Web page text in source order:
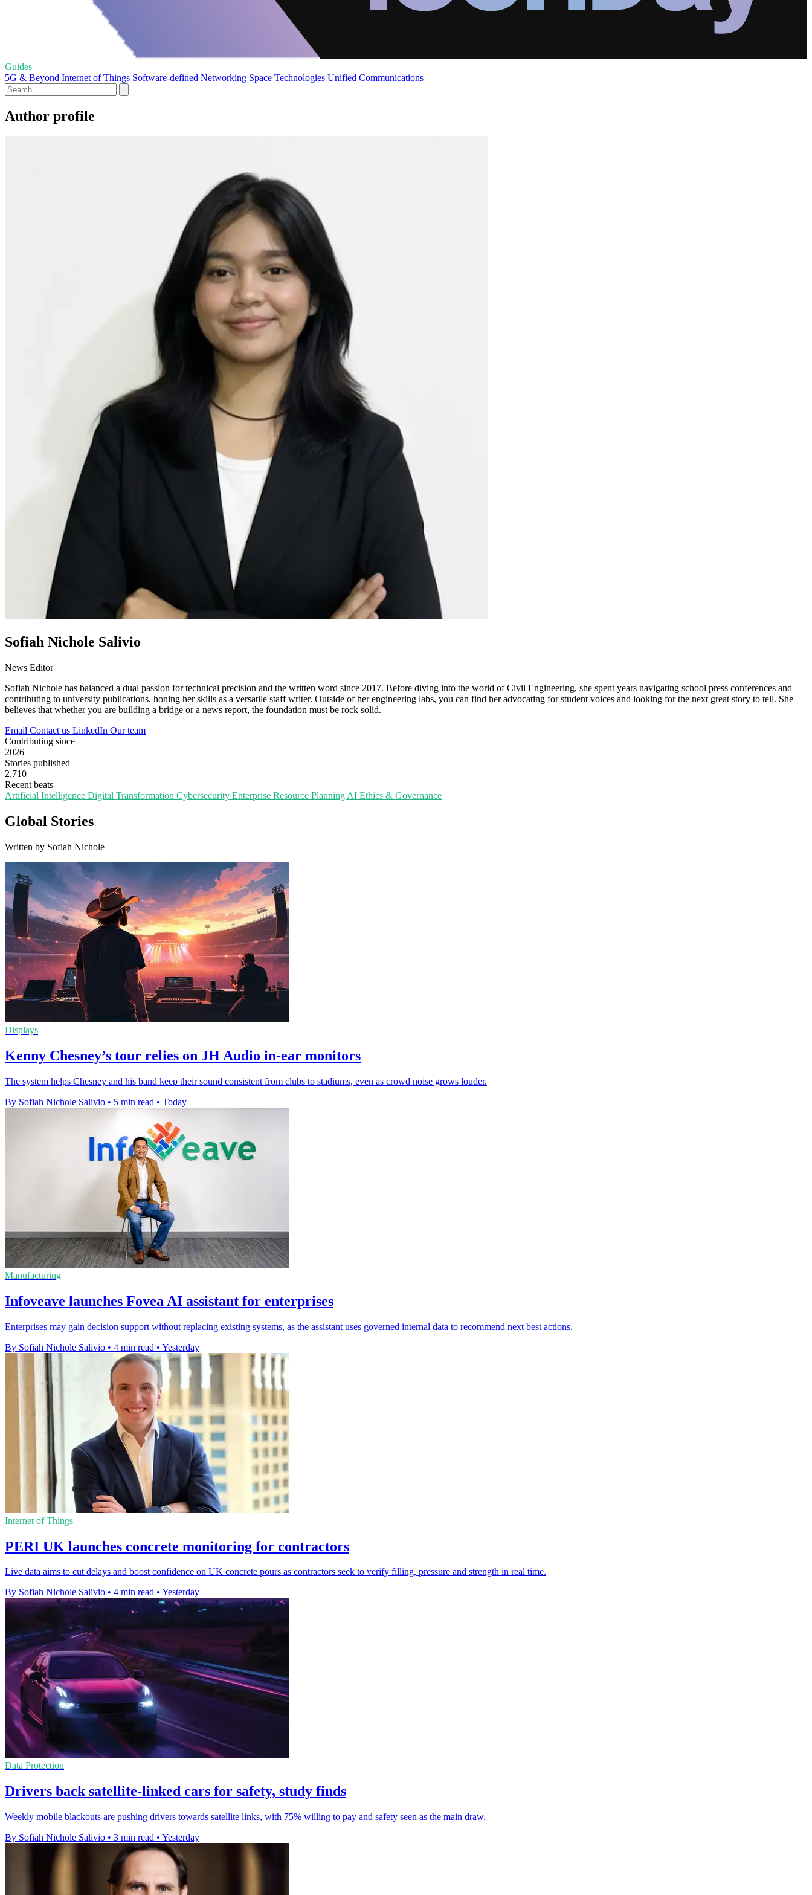
Guides
5G & Beyond Internet of Things Software-defined Networking Space Technologies Unified Communications
Author profile
Sofiah Nichole Salivio
News Editor
Sofiah Nichole has balanced a dual passion for technical precision and the written word since 2017. Before diving into the world of Civil Engineering, she spent years navigating school press conferences and
contributing to university publications, honing her skills as a versatile staff writer. Outside of her engineering labs, you can find her advocating for student voices and looking for the next great story to tell. She
believes that whether you are building a bridge or a news report, the foundation must be rock solid.
Email Contact us LinkedIn Our team
Contributing since
2026
Stories published
2,710
Recent beats
Artificial Intelligence Digital Transformation Cybersecurity Enterprise Resource Planning AI Ethics & Governance
Global Stories
Written by Sofiah Nichole
Displays
Kenny Chesney’s tour relies on JH Audio in-ear monitors
The system helps Chesney and his band keep their sound consistent from clubs to stadiums, even as crowd noise grows louder.
By Sofiah Nichole Salivio • 5 min read • Today
Manufacturing
Infoveave launches Fovea AI assistant for enterprises
Enterprises may gain decision support without replacing existing systems, as the assistant uses governed internal data to recommend next best actions.
By Sofiah Nichole Salivio • 4 min read • Yesterday
Internet of Things
PERI UK launches concrete monitoring for contractors
Live data aims to cut delays and boost confidence on UK concrete pours as contractors seek to verify filling, pressure and strength in real time.
By Sofiah Nichole Salivio • 4 min read • Yesterday
Data Protection
Drivers back satellite-linked cars for safety, study finds
Weekly mobile blackouts are pushing drivers towards satellite links, with 75% willing to pay and safety seen as the main draw.
By Sofiah Nichole Salivio • 3 min read • Yesterday